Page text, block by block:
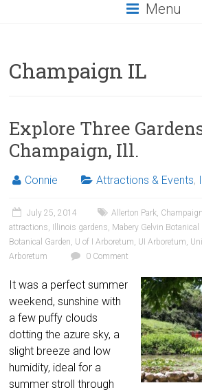
Menu
Champaign IL
Explore Three
Champaign, Ill.
Connie Attractions & Events,
July 25, 2014 Allerton Park, Champaign
attractions, Illinois gardens, Mabery Gelvin Botanical
Botanical Garden, U of I Arboretum, UI Arboretum,
Arboretum
0 Comment
It was a perfect summer
weekend, sunshine with
a few puffy clouds
dotting the azure sky, a
slight breeze and low
humidity, ideal for a
summer stroll through